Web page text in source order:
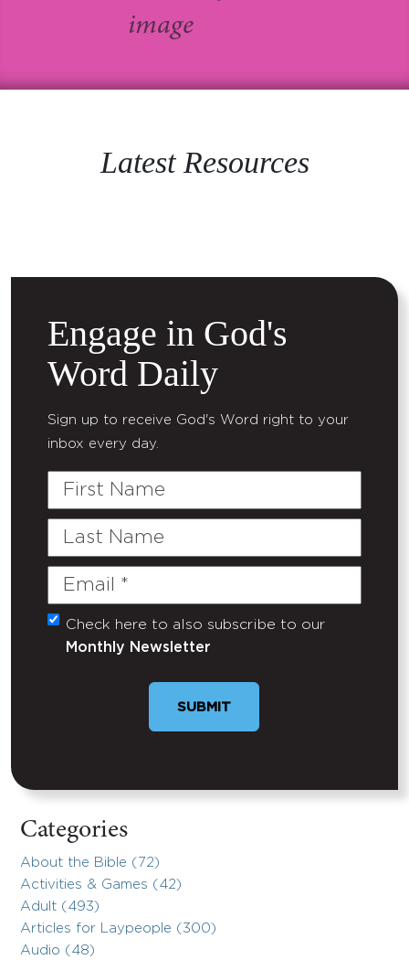
Latest Resources
Engage in God's
Word Daily
Sign up to receive God's Word right to your
inbox every day.
First
Last
Email
(Required)
Untitled
Check here to also subscribe to our
Monthly Newsletter
Categories
About the Bible (72)
Activities & Games (42)
Adult (493)
Articles for Laypeople (300)
Audio (48)